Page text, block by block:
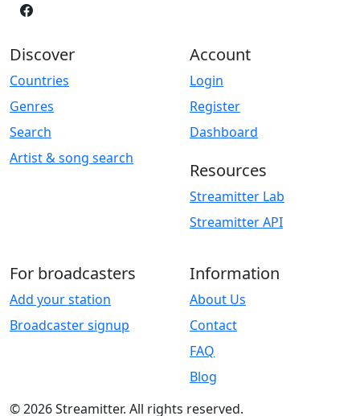
Discover
Countries
Genres
Search
Artist & song search
Account
Login
Register
Dashboard
Resources
Streamitter Lab
Streamitter API
For broadcasters
Add your station
Broadcaster signup
Information
About Us
Contact
FAQ
Blog
© 2026 Streamitter. All rights reserved.